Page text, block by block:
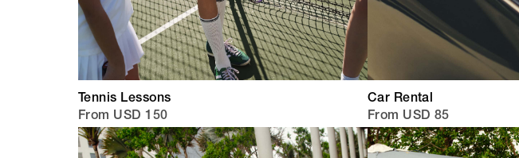
Tennis Lessons
From USD 150
Car Rental
From USD 85